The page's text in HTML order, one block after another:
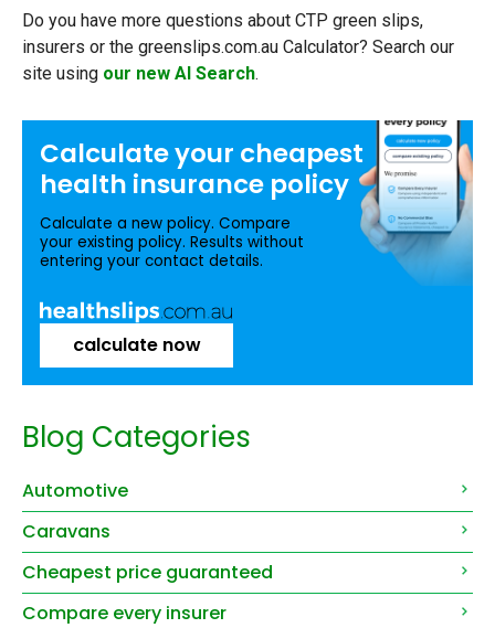
Do you have more questions about CTP green slips,
insurers or the greenslips.com.au Calculator? Search our
site using our new AI Search.
Calculate your cheapest
health insurance policy
Calculate a new policy. Compare
your existing policy. Results without
entering your contact details.
calculate now
Blog Categories
Automotive
Caravans
Cheapest price guaranteed
Compare every insurer